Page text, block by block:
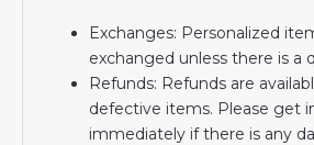
Exchanges: Personalized
exchanged unless there is a
Refunds: Refunds are
defective items. Please get
immediately if there is any